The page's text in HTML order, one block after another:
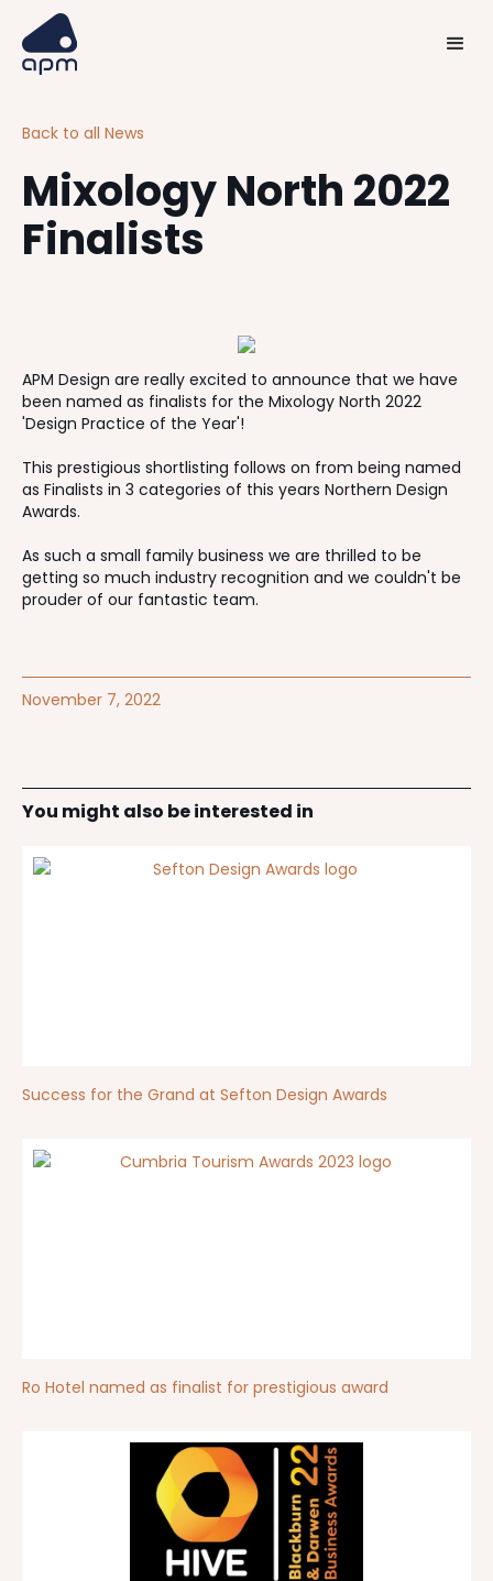
Back to all News
Mixology North 2022
Finalists
APM Design are really excited to announce that we have
been named as finalists for the Mixology North 2022
'Design Practice of the Year'!
This prestigious shortlisting follows on from being named
as Finalists in 3 categories of this years Northern Design
Awards.
As such a small family business we are thrilled to be
getting so much industry recognition and we couldn't be
prouder of our fantastic team.
November 7, 2022
You might also be interested in
Success for the Grand at Sefton Design Awards
Ro Hotel named as finalist for prestigious award